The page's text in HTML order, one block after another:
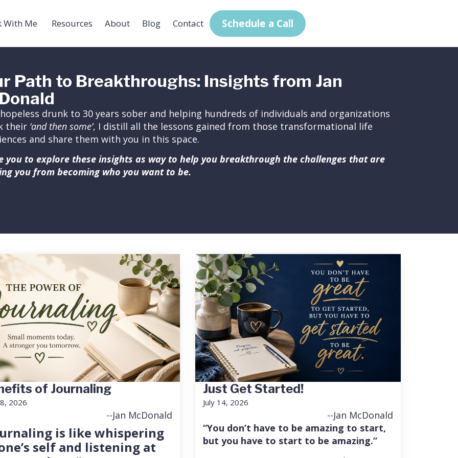
With Me Resources About Blog Contact Schedule a Call
Path to Breakthroughs: Insights from Jan
drunk to 30 years sober and helping hundreds of individuals and organizations
their ‘and then some’, I distill all the lessons gained from those transformational life
and share them with you in this space.
you to explore these insights as way to help you breakthrough the challenges that are
you from becoming who you want to be.
of Journaling
2026
--Jan McDonald
is like whispering
self and listening at
Just Get Started!
July 14, 2026
--Jan McDonald
“You don’t have to be amazing to start,
but you have to start to be amazing.”